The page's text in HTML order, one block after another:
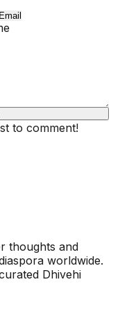
Email
to comment!
thoughts and
worldwide.
Dhivehi